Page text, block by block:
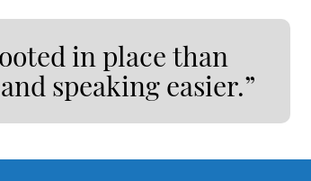
in place than
speaking easier.”